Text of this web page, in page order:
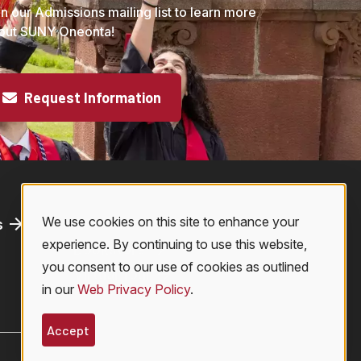
our Admissions mailing list to learn more
SUNY Oneonta!
Request Information
Athletics
Bookstore
Virtual Tour
Use
of
We use cookies on this site to enhance your
experience. By continuing to use this website,
you consent to our use of cookies as outlined
in our Web Privacy Policy.
Accept